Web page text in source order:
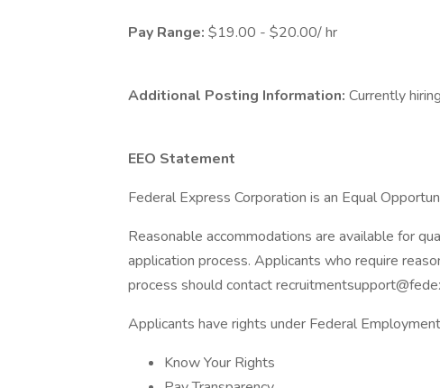
Pay Range: $19.00 - $20.00/ hr
Additional Posting Information: Currently
EEO Statement
Federal Express Corporation is an Equal
Reasonable accommodations are available for
application process. Applicants who require
process should contact
Applicants have rights under Federal
Know Your Rights